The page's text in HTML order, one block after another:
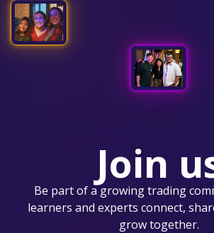
Join
Be part of a growing trading
learners and experts connect,
grow together.